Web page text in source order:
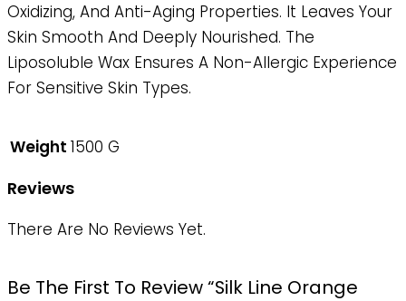
Oxidizing, And Anti-Aging Properties. It Leaves Your
Skin Smooth And Deeply Nourished. The
Liposoluble Wax Ensures A Non-Allergic Experience
For Sensitive Skin Types.
Weight 1500 G
Reviews
There Are No Reviews Yet.
Be The First To Review “Silk Line Orange